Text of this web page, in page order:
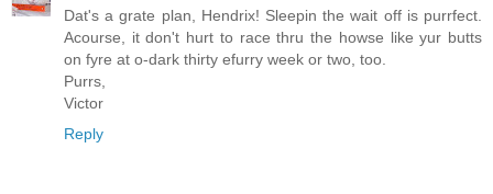
Dat's a grate plan, Hendrix! Sleepin the wait off is purrfect.
Acourse, it don't hurt to race thru the howse like yur butts
on fyre at o-dark thirty efurry week or two, too.
Purrs,
Victor
Reply